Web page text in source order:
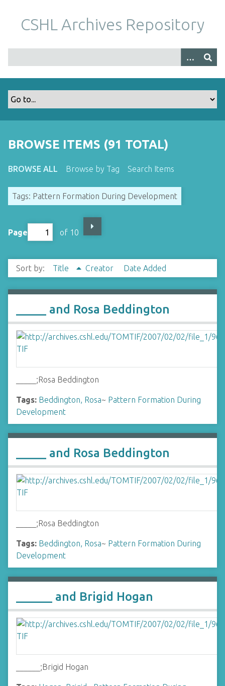
m
CSHL Archives Repository
BROWSE ITEMS (91 TOTAL)
BROWSE ALL Browse by Tag Search Items
Tags: Pattern Formation During Development
Page of 10
Sort by: Title Creator Date Added
_____ and Rosa Beddington
_____;Rosa Beddington
Tags: Beddington, Rosa~ Pattern Formation During
Development
_____ and Rosa Beddington
_____;Rosa Beddington
Tags: Beddington, Rosa~ Pattern Formation During
Development
______ and Brigid Hogan
______;Brigid Hogan